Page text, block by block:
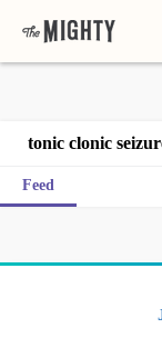
tonic clonic
Feed